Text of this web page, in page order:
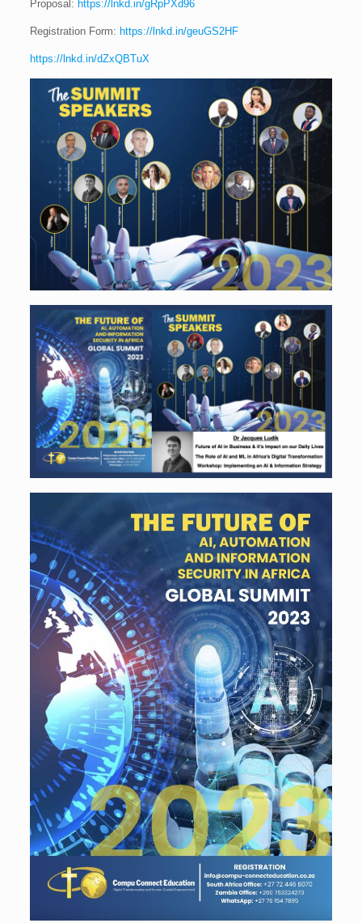
Proposal: https://lnkd.in/gRpPXd96
Registration Form: https://lnkd.in/geuGS2HF
https://lnkd.in/dZxQBTuX